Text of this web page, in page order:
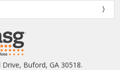
Buford, GA 30518.